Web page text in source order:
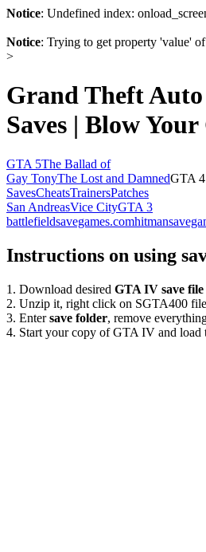
Notice: Undefined index:
Notice: Trying to get property 'value'
>
Grand Theft
Saves | Blow
GTA 5The Ballad of
Gay TonyThe Lost and DamnedGTA 4
SavesCheatsTrainersPatches
San AndreasVice CityGTA 3
battlefieldsavegames.com
Instructions on using
1. Download desired GTA IV save file
2. Unzip it, right click on SGTA400
3. Entersave folder, remove
4. Start your copy of GTA IV and load